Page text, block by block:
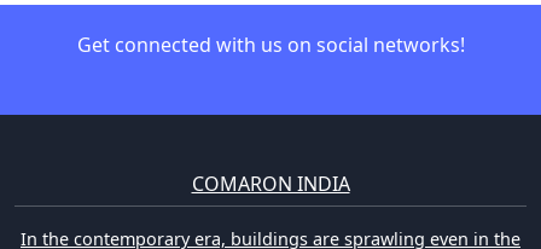
Get connected with us on social networks!
COMARON INDIA
In the contemporary era, buildings are sprawling even in the